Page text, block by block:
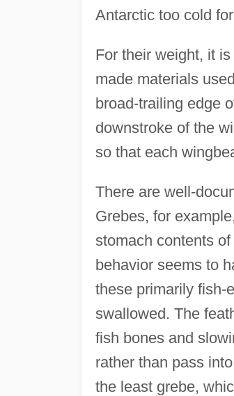
Antarctic too cold
For their weight, it
made materials
broad-trailing edge
downstroke of the
so that each
There are well-
Grebes, for
stomach contents
behavior seems to
these primarily fish-
swallowed. The
fish bones and
rather than pass
the least grebe,